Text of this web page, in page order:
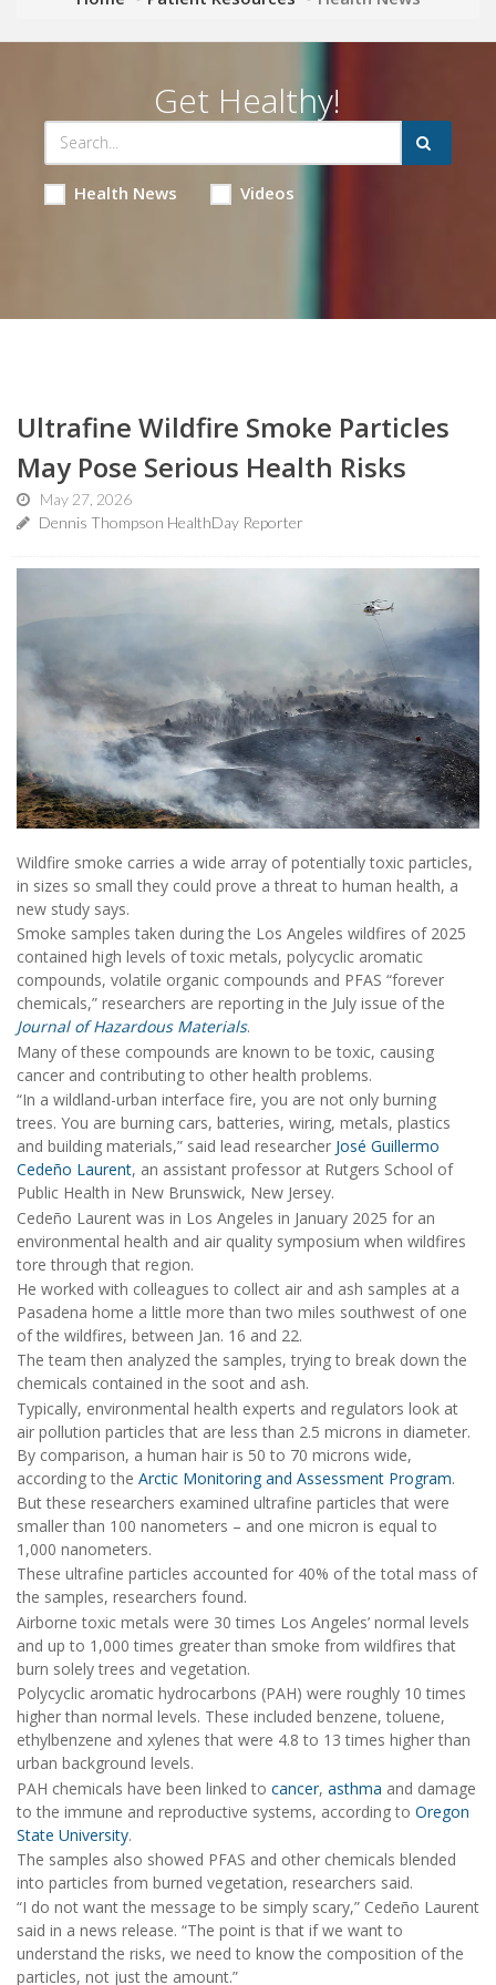
Get Healthy!
Health News Videos
Ultrafine Wildfire Smoke Particles
May Pose Serious Health Risks
May 27, 2026
Dennis Thompson HealthDay Reporter
Wildfire smoke carries a wide array of potentially toxic particles,
in sizes so small they could prove a threat to human health, a
new study says.
Smoke samples taken during the Los Angeles wildfires of 2025
contained high levels of toxic metals, polycyclic aromatic
compounds, volatile organic compounds and PFAS “forever
chemicals,” researchers are reporting in the July issue of the
Journal of Hazardous Materials.
Many of these compounds are known to be toxic, causing
cancer and contributing to other health problems.
“In a wildland-urban interface fire, you are not only burning
trees. You are burning cars, batteries, wiring, metals, plastics
and building materials,” said lead researcher José Guillermo
Cedeño Laurent, an assistant professor at Rutgers School of
Public Health in New Brunswick, New Jersey.
Cedeño Laurent was in Los Angeles in January 2025 for an
environmental health and air quality symposium when wildfires
tore through that region.
He worked with colleagues to collect air and ash samples at a
Pasadena home a little more than two miles southwest of one
of the wildfires, between Jan. 16 and 22.
The team then analyzed the samples, trying to break down the
chemicals contained in the soot and ash.
Typically, environmental health experts and regulators look at
air pollution particles that are less than 2.5 microns in diameter.
By comparison, a human hair is 50 to 70 microns wide,
according to the Arctic Monitoring and Assessment Program.
But these researchers examined ultrafine particles that were
smaller than 100 nanometers – and one micron is equal to
1,000 nanometers.
These ultrafine particles accounted for 40% of the total mass of
the samples, researchers found.
Airborne toxic metals were 30 times Los Angeles’ normal levels
and up to 1,000 times greater than smoke from wildfires that
burn solely trees and vegetation.
Polycyclic aromatic hydrocarbons (PAH) were roughly 10 times
higher than normal levels. These included benzene, toluene,
ethylbenzene and xylenes that were 4.8 to 13 times higher than
urban background levels.
PAH chemicals have been linked to cancer, asthma and damage
to the immune and reproductive systems, according to Oregon
State University.
The samples also showed PFAS and other chemicals blended
into particles from burned vegetation, researchers said.
“I do not want the message to be simply scary,” Cedeño Laurent
said in a news release. “The point is that if we want to
understand the risks, we need to know the composition of the
particles, not just the amount.”